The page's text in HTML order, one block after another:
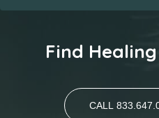
Find
CALL